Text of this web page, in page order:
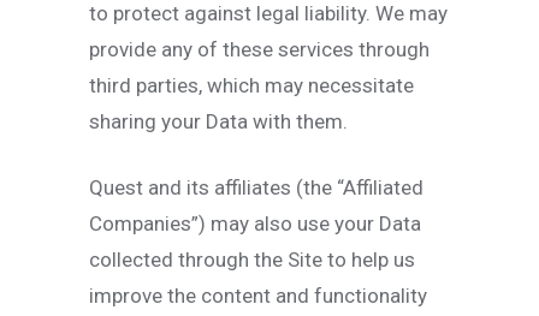
to protect against legal liability. We may
provide any of these services through
third parties, which may necessitate
sharing your Data with them.
Quest and its affiliates (the “Affiliated
Companies”) may also use your Data
collected through the Site to help us
improve the content and functionality